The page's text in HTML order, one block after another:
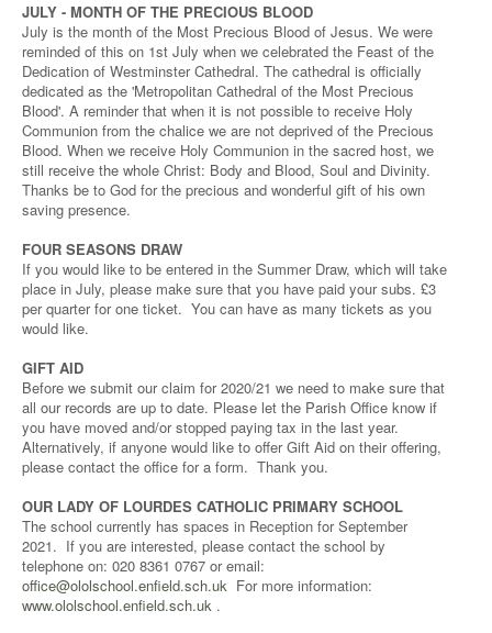
JULY - MONTH OF THE PRECIOUS BLOOD
July is the month of the Most Precious Blood of Jesus. We were
reminded of this on 1st July when we celebrated the Feast of the
Dedication of Westminster Cathedral. The cathedral is officially
dedicated as the 'Metropolitan Cathedral of the Most Precious
Blood'. A reminder that when it is not possible to receive Holy
Communion from the chalice we are not deprived of the Precious
Blood. When we receive Holy Communion in the sacred host, we
still receive the whole Christ: Body and Blood, Soul and Divinity.
Thanks be to God for the precious and wonderful gift of his own
saving presence.
FOUR SEASONS DRAW
If you would like to be entered in the Summer Draw, which will take
place in July, please make sure that you have paid your subs. £3
per quarter for one ticket. You can have as many tickets as you
would like.
GIFT AID
Before we submit our claim for 2020/21 we need to make sure that
all our records are up to date. Please let the Parish Office know if
you have moved and/or stopped paying tax in the last year.
Alternatively, if anyone would like to offer Gift Aid on their offering,
please contact the office for a form. Thank you.
OUR LADY OF LOURDES CATHOLIC PRIMARY SCHOOL
The school currently has spaces in Reception for September
2021. If you are interested, please contact the school by
telephone on: 020 8361 0767 or email:
office@ololschool.enfield.sch.uk For more information:
www.ololschool.enfield.sch.uk .